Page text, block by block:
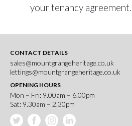
your tenancy agreement.
CONTACT DETAILS
sales@mountgrangeheritage.co.uk
lettings@mountgrangeheritage.co.uk
OPENING HOURS
Mon – Fri: 9.00am – 6.00pm
Sat: 9.30am – 2.30pm